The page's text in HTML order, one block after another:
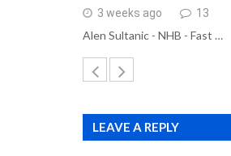
3 weeks ago 13
Alen Sultanic - NHB - Fast …
LEAVE A REPLY